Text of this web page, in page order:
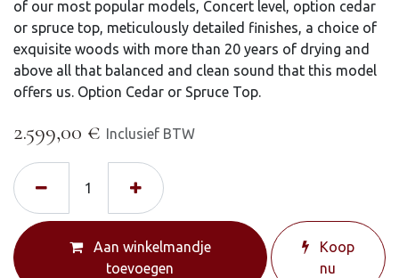
of our most popular models, Concert level, option cedar
or spruce top, meticulously detailed finishes, a choice of
exquisite woods with more than 20 years of drying and
above all that balanced and clean sound that this model
offers us. Option Cedar or Spruce Top.
2.599,00 € Inclusief BTW
Aan winkelmandje
toevoegen
Koop
nu